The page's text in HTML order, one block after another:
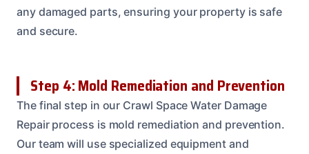
any damaged parts, ensuring your property is safe
and secure.
Step 4: Mold Remediation and Prevention
The final step in our Crawl Space Water Damage
Repair process is mold remediation and prevention.
Our team will use specialized equipment and